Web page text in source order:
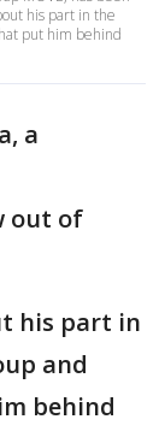
his part in the
put him behind
a
out of
his part in
and
behind